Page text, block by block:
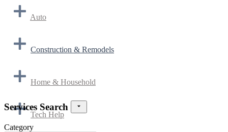
Auto
Construction & Remodels
Home & Household
Tech Help
Services Search
Category